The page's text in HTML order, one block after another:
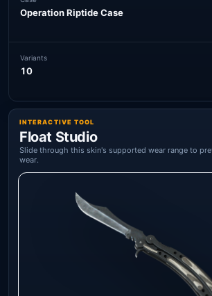
Operation Riptide Case
Variants
10
INTERACTIVE TOOL
Float Studio
Slide through this skin's supported wear range to
wear.